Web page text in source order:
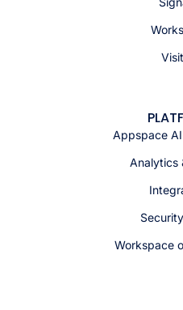
Appspace
Analytics
Workspace